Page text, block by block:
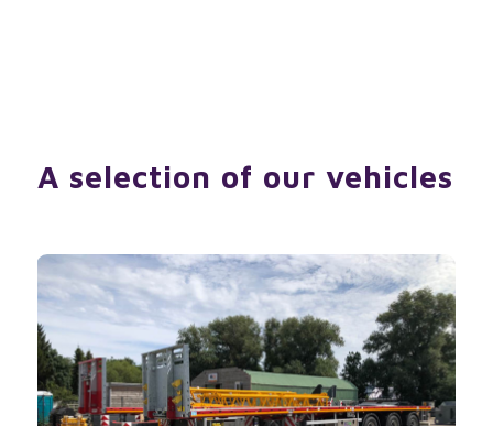
A selection of our vehicles